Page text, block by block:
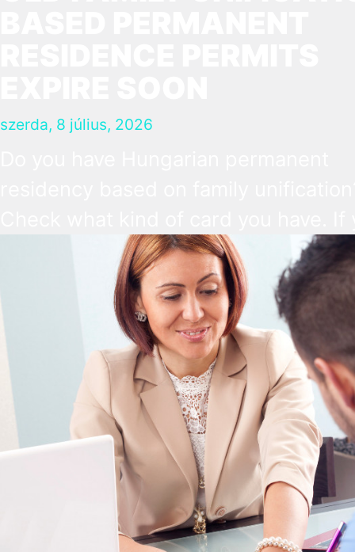
szerda, 8 július, 2026
have the old, laminated card that was
issued between August 3, 2016 and
August 2, 2021, instead of the newer,
plastic one, it will expire as of
2026. Other permits remain valid.